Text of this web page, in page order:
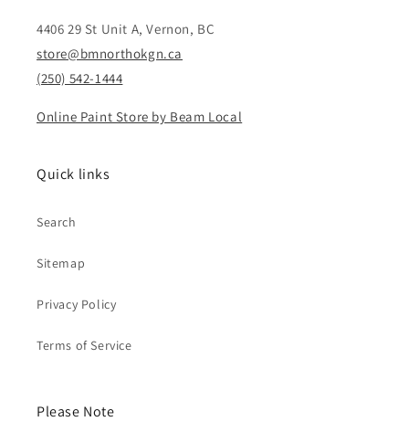
4406 29 St Unit A, Vernon, BC
store@bmnorthokgn.ca
(250) 542-1444
Online Paint Store by Beam Local
Quick links
Search
Sitemap
Privacy Policy
Terms of Service
Please Note